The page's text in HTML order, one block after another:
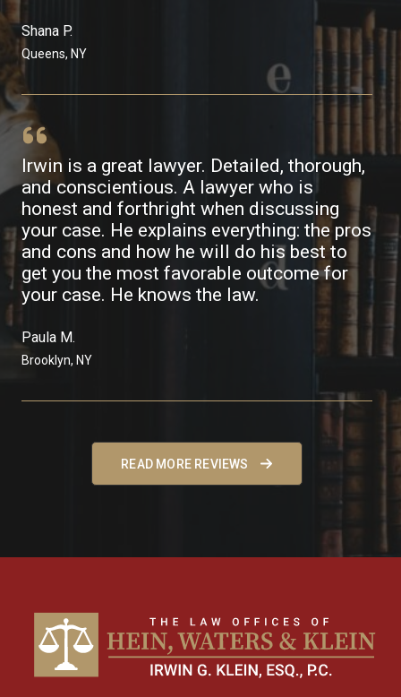
Shana P.​
Queens, NY​
Irwin is a great lawyer. Detailed, thorough,
and conscientious. A lawyer who is
honest and forthright when discussing
your case. He explains everything: the pros
and cons and how he will do his best to
get you the most favorable outcome for
your case. He knows the law.
Paula M. ​
Brooklyn, NY
READ MORE REVIEWS